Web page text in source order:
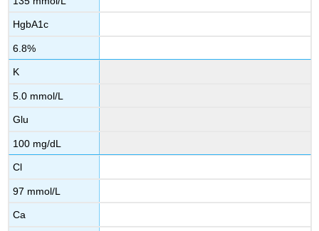
HgbA1c
6.8%
K
5.0 mmol/L
Glu
100 mg/dL
Cl
97 mmol/L
Ca